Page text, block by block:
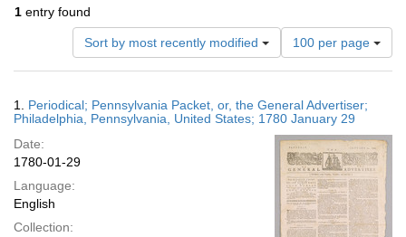
1 entry found
Sort by most recently modified
Number
of
results
display
per
page
100 per page
Results
1. Periodical; Pennsylvania Packet, or, the General Advertiser;
Philadelphia, Pennsylvania, United States; 1780 January 29
Date:
1780-01-29
Language:
English
Collection: